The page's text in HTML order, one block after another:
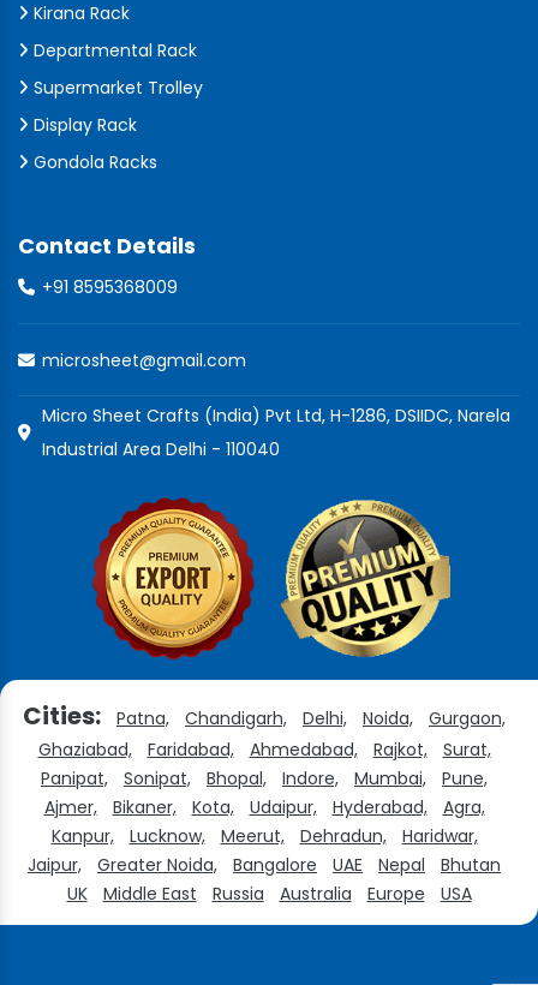
Kirana Rack
Departmental Rack
Supermarket Trolley
Display Rack
Gondola Racks
Contact Details
+91 8595368009
microsheet@gmail.com
Micro Sheet Crafts (India) Pvt Ltd, H-1286, DSIIDC, Narela
Industrial Area Delhi - 110040
Cities: Patna, Chandigarh, Delhi, Noida,
Gurgaon,
Ghaziabad,
Faridabad, Ahmedabad, Rajkot,
Surat,
Panipat,
Sonipat, Bhopal, Indore, Mumbai,
Pune,
Ajmer,
Bikaner, Kota, Udaipur, Hyderabad,
Agra,
Kanpur,
Lucknow, Meerut, Dehradun,
Haridwar,
Jaipur,
Greater Noida, Bangalore UAE Nepal
Bhutan
UK
Middle East Russia Australia Europe USA